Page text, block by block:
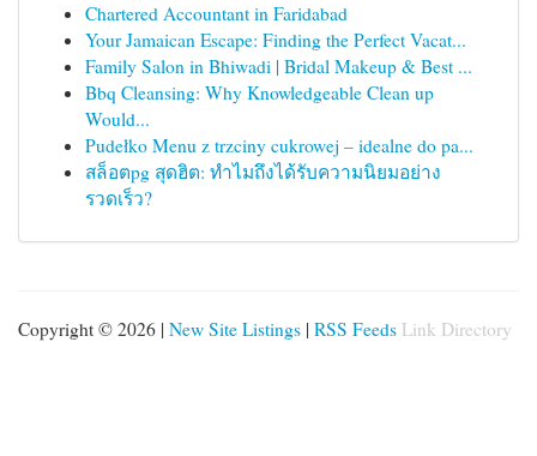
Chartered Accountant in Faridabad
Your Jamaican Escape: Finding the Perfect Vacat...
Family Salon in Bhiwadi | Bridal Makeup & Best ...
Bbq Cleansing: Why Knowledgeable Clean up
Would...
Pudełko Menu z trzciny cukrowej – idealne do pa...
สล็อตpg สุดฮิต: ทำไมถึงได้รับความนิยมอย่าง
รวดเร็ว?
Copyright © 2026 | New Site Listings | RSS Feeds Link Directory